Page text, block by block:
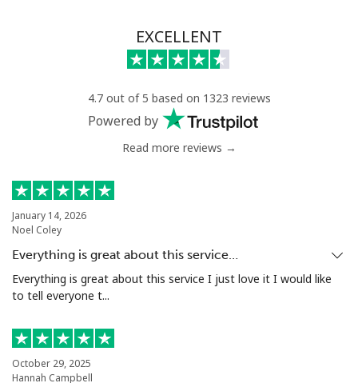
EXCELLENT
4.7 out of 5 based on 1323 reviews
Powered by
Read more reviews →
January 14, 2026
Noel Coley
Everything is great about this service…
Everything is great about this service I just love it I would like
to tell everyone t...
October 29, 2025
Hannah Campbell